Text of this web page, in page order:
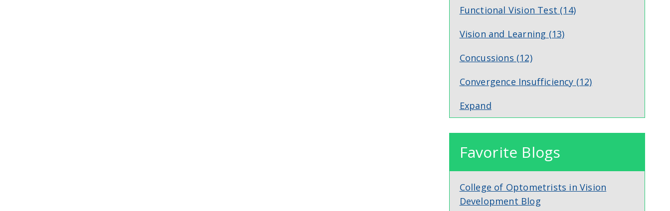
Functional Vision Test (14)
Vision and Learning (13)
Concussions (12)
Convergence Insufficiency (12)
Expand
Favorite Blogs
College of Optometrists in Vision
Development Blog